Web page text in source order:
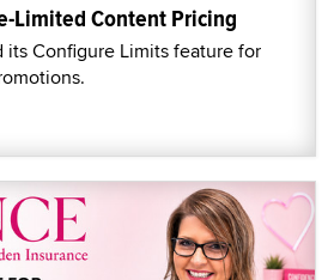
Limited Content Pricing
its Configure Limits feature for